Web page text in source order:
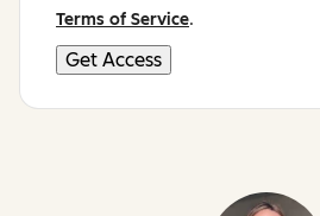
Terms of Service.